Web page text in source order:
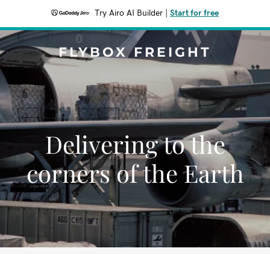
Try Airo AI Builder Start for free
FLYBOX FREIGHT
Delivering to the
corners of the Earth